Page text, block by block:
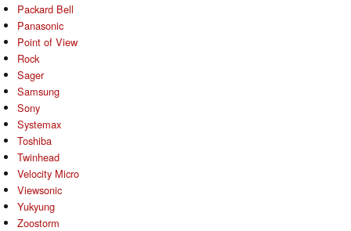
Packard Bell
Panasonic
Point of View
Rock
Sager
Samsung
Sony
Systemax
Toshiba
Twinhead
Velocity Micro
Viewsonic
Yukyung
Zoostorm